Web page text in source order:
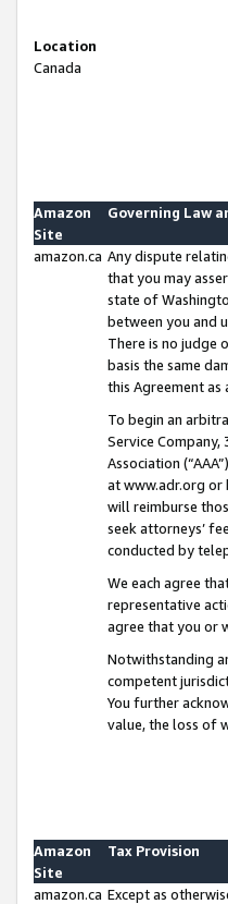
Location
Canada
Amazon
Site
Governing Law
amazon.ca Any dispute
that you may
state of
between you and
There is no judge
basis the same
this Agreement as
To begin an
Service
Association
at www.adr.org
will reimburse
seek attorneys’
conducted by
We each agree
representative
agree that you or
Notwithstanding
competent
You further
value, the loss of
Amazon
Site
Tax Provision
amazon.ca Except as